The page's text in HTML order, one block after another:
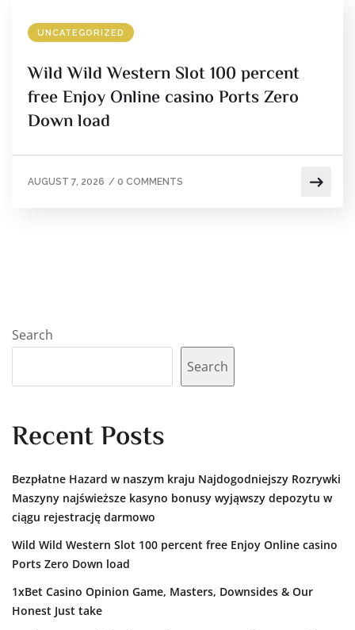
UNCATEGORIZED
Wild Wild Western Slot 100 percent
free Enjoy Online casino Ports Zero
Down load
AUGUST 7, 2026 / 0 COMMENTS
Search
Search
Recent Posts
Bezpłatne Hazard w naszym kraju Najdogodniejszy Rozrywki
Maszyny najświeższe kasyno bonusy wyjąwszy depozytu w
ciągu rejestrację darmowo
Wild Wild Western Slot 100 percent free Enjoy Online casino
Ports Zero Down load
1xBet Casino Opinion Game, Masters, Downsides & Our
Honest Just take